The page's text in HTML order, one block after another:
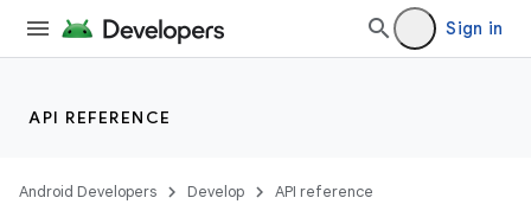
Sign in
API REFERENCE
Android Developers Develop API reference